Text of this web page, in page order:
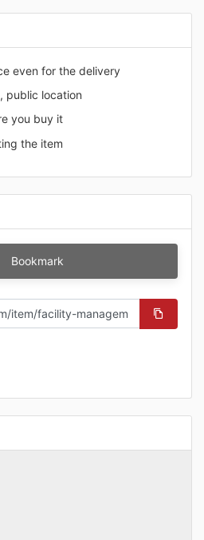
even for the delivery
public location
you buy it
the item
Bookmark